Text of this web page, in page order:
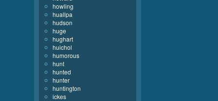
howling
huallpa
hudson
huge
hughart
huichol
humorous
hunt
hunted
hunter
huntington
ickes